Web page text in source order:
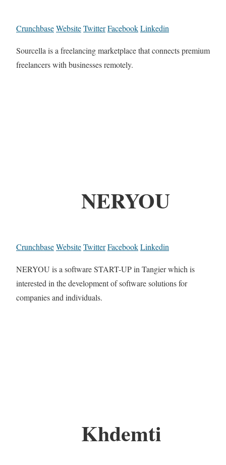
CrunchbaseWebsiteTwitterFacebookLinkedin
Sourcella is a freelancing marketplace that connects premium
freelancers with businesses remotely.
NERYOU
CrunchbaseWebsiteTwitterFacebookLinkedin
NERYOU is a software START-UP in Tangier which is
interested in the development of software solutions for
companies and individuals.
Khdemti